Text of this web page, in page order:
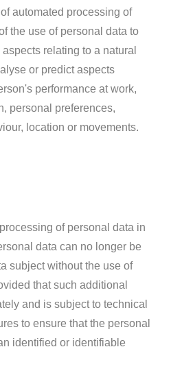
automated processing of
the use of personal data to
relating to a natural
or predict aspects
performance at work,
personal preferences,
location or movements.
of personal data in
data can no longer be
subject without the use of
that such additional
and is subject to technical
to ensure that the personal
identified or identifiable